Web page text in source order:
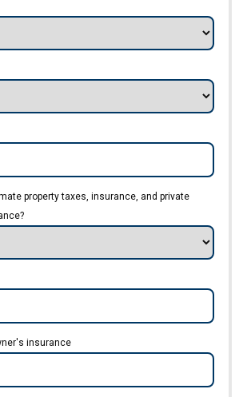
property taxes, insurance, and private
insurance